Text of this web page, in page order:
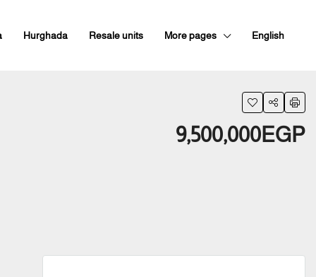
Hurghada Resale units More pages English
9,500,000EGP